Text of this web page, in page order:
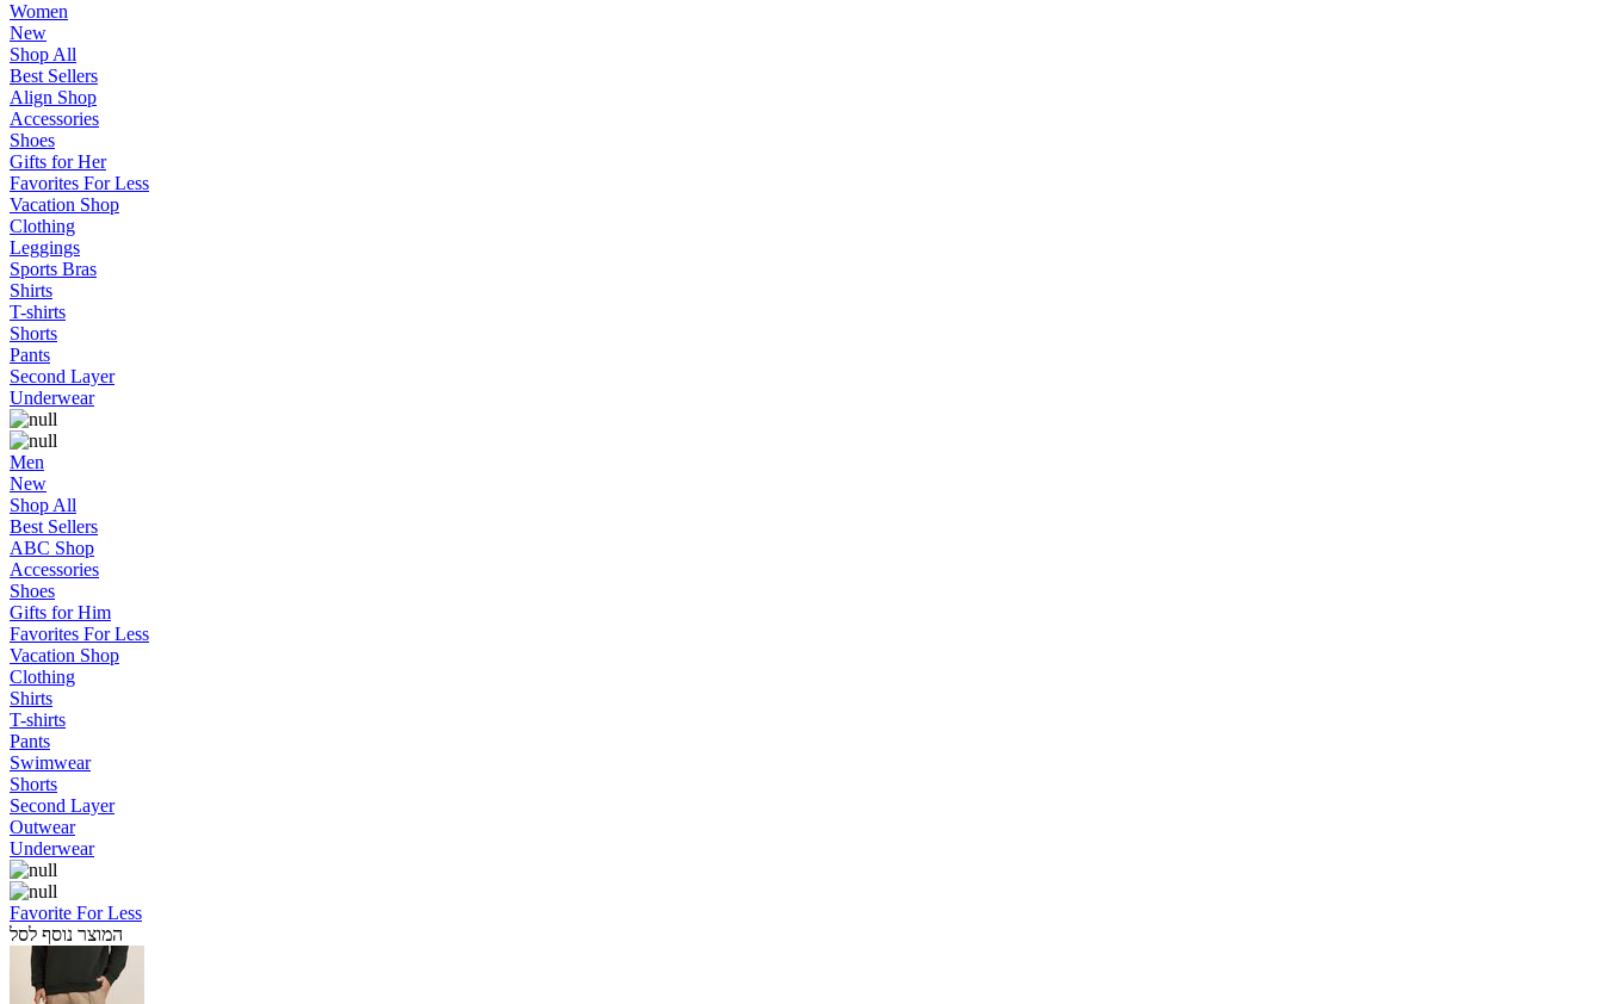
Women
New
Shop All
Best Sellers
Align Shop
Accessories
Shoes
Gifts for Her
Favorites For Less
Vacation Shop
Clothing
Leggings
Sports Bras
Shirts
T-shirts
Shorts
Pants
Second Layer
Underwear
Men
New
Shop All
Best Sellers
ABC Shop
Accessories
Shoes
Gifts for Him
Favorites For Less
Vacation Shop
Clothing
Shirts
T-shirts
Pants
Swimwear
Shorts
Second Layer
Outwear
Underwear
Favorite For Less
המוצר נוסף לסל